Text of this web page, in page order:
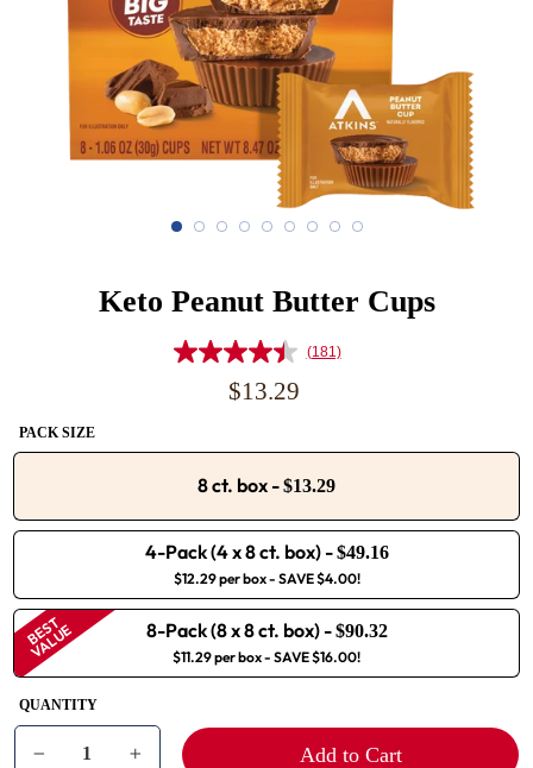
Keto Peanut Butter Cups
Read
link.
(181)
Regular
$13.29
PACK SIZE
8 ct. box -$13.29
4-Pack (4 x 8 ct. box)-$49.16
$12.29 per box- SAVE $4.00!
8-Pack (8 x 8 ct. box)-$90.32
$11.29 per box- SAVE $16.00!
BEST
VALUE
QUANTITY
Add to Cart